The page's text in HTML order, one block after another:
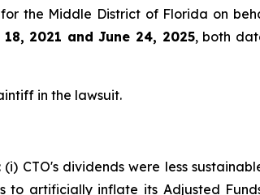
for the Middle District of Florida on
2021 and June 24, 2025, both
in the lawsuit.
CTO's dividends were less
to artificially inflate its Adjusted